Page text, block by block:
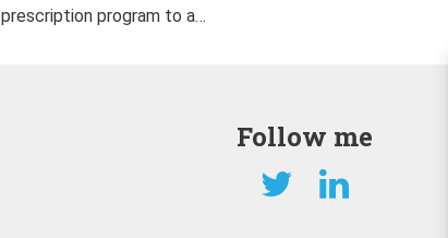
prescription program to a…
Follow me